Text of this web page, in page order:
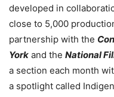
developed in
close to 5,000
partnership with the
York and the National
a section each month
a spotlight called